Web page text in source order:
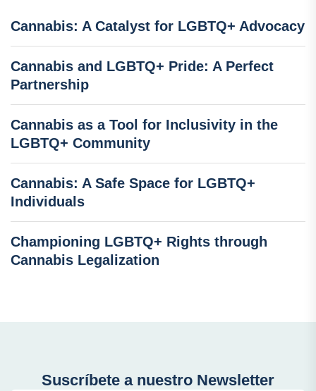
Cannabis: A Catalyst for LGBTQ+ Advocacy
Cannabis and LGBTQ+ Pride: A Perfect
Partnership
Cannabis as a Tool for Inclusivity in the
LGBTQ+ Community
Cannabis: A Safe Space for LGBTQ+
Individuals
Championing LGBTQ+ Rights through
Cannabis Legalization
Suscríbete a nuestro Newsletter